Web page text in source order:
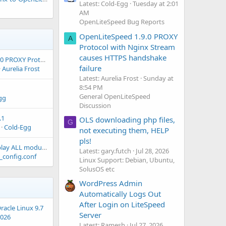
OpenLiteSpeed 1.9.0 PROXY Protocol with Nginx Stream causes HTTPS handshake failure
Aurelia Frost
Cold-Egg
how to from cli display ALL modules installed?
Linux 9.7
Latest: Cold-Egg Tuesday at 2:01
AM
OpenLiteSpeed Bug Reports
A
OpenLiteSpeed 1.9.0 PROXY
Protocol with Nginx Stream
causes HTTPS handshake
failure
Latest: Aurelia Frost Sunday at
8:54 PM
General OpenLiteSpeed
Discussion
G
OLS downloading php files,
not executing them, HELP
pls!
Latest: gary.futch
Jul 28, 2026
Linux Support: Debian, Ubuntu,
SolusOS etc
WordPress Admin
Automatically Logs Out
After Login on LiteSpeed
Server